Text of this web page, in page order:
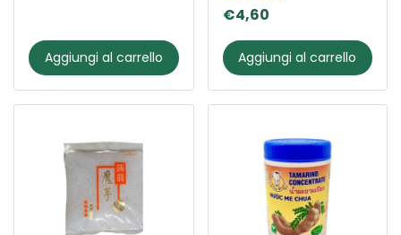
Aggiungi al carrello
€4,60
Aggiungi al carrello